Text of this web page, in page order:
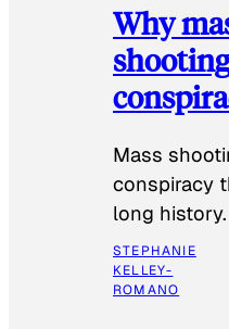
Why
Mass
conspiracy
long history.
STEPHANIE
KELLEY-
ROMANO